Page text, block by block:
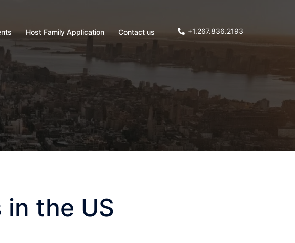
Host Family Application Contact us +1.267.836.2193
the US